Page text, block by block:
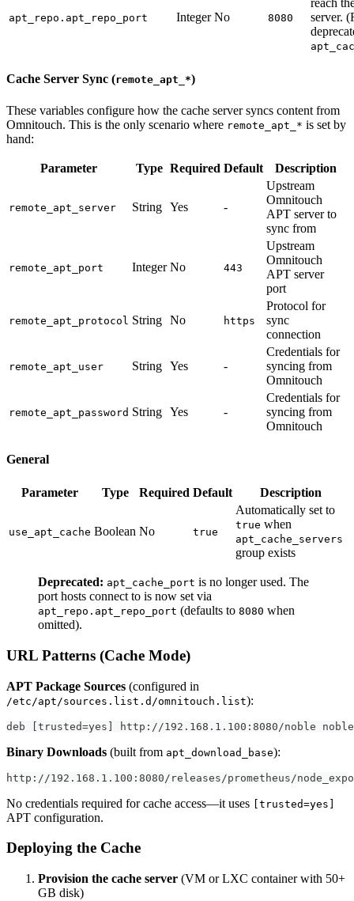
apt_repo.apt_repo_port Integer No 8080
reach
server.
Cache Server Sync (remote_apt_*)
These variables configure how the cache server syncs content from
Omnitouch. This is the only scenario where remote_apt_* is set by
hand:
Parameter Type Required Default Description
remote_apt_server String Yes -
Upstream
Omnitouch
APT server to
sync from
remote_apt_port Integer No 443
Upstream
Omnitouch
APT server
port
remote_apt_protocol String No https
Protocol for
sync
connection
remote_apt_user String Yes -
Credentials for
syncing from
Omnitouch
remote_apt_password String Yes -
Credentials for
syncing from
Omnitouch
General
Parameter Type Required Default Description
use_apt_cache Boolean No true
Automatically set to
true when
apt_cache_servers
group exists
Deprecated: apt_cache_port is no longer used. The
port hosts connect to is now set via
apt_repo.apt_repo_port (defaults to 8080 when
omitted).
URL Patterns (Cache Mode)
APT Package Sources (configured in
/etc/apt/sources.list.d/omnitouch.list):
deb [trusted=yes] http://192.168.1.100:8080/noble
Binary Downloads (built from apt_download_base):
http://192.168.1.100:8080/releases/prometheus/
No credentials required for cache access—it uses [trusted=yes]
APT configuration.
Deploying the Cache
Provision the cache server (VM or LXC container with 50+
GB disk)